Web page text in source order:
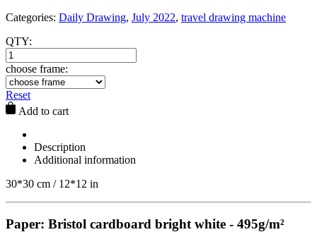
Categories: Daily Drawing, July 2022, travel drawing machine
QTY:
choose frame:
Reset
Add to cart
Description
Additional information
30*30 cm / 12*12 in
Paper: Bristol cardboard bright white - 495g/m²